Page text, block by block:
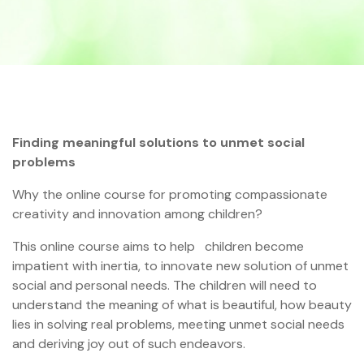
Finding meaningful solutions to unmet social
problems
Why the online course for promoting compassionate
creativity and innovation among children?
This online course aims to help children become
impatient with inertia, to innovate new solution of unmet
social and personal needs. The children will need to
understand the meaning of what is beautiful, how beauty
lies in solving real problems, meeting unmet social needs
and deriving joy out of such endeavors.